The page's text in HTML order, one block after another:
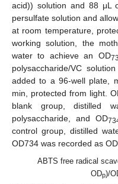
acid)) solution and 88 μL
persulfate solution and
at room temperature,
working solution, the
water to achieve an OD
polysaccharide/VC
added to a 96-well plate,
min, protected from light.
blank group, distilled
polysaccharide, and OD
control group, distilled
OD734 was recorded as OD
ABTS free radical
ODp)/